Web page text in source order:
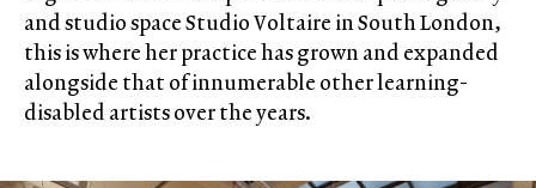
and studio space Studio Voltaire in South London,
this is where her practice has grown and expanded
alongside that of innumerable other learning-
disabled artists over the years.